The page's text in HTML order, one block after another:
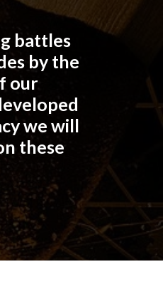
battles
by the
our
we will
these